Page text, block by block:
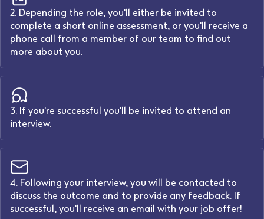
2. Depending the role, you'll either be invited to
complete a short online assessment, or you'll receive a
phone call from a member of our team to find out
more about you.
3. If you're successful you'll be invited to attend an
interview.
4. Following your interview, you will be contacted to
discuss the outcome and to provide any feedback. If
successful, you'll receive an email with your job offer!